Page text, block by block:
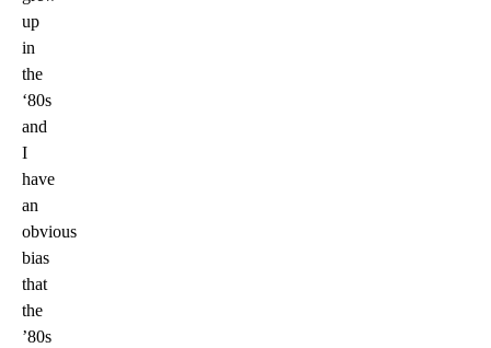
up
in
the
‘80s
and
I
have
an
obvious
bias
that
the
’80s